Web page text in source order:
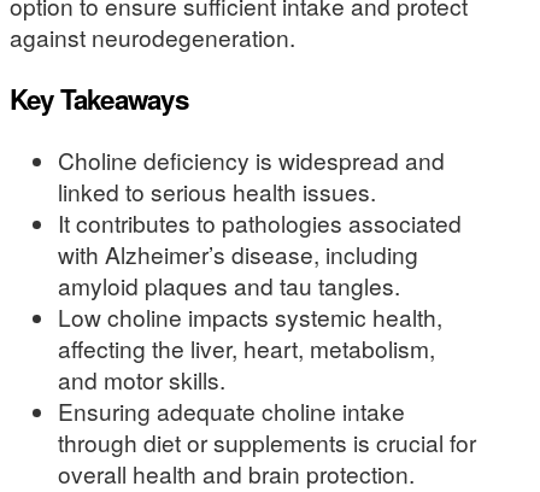
against neurodegeneration.
Key Takeaways
Choline deficiency is widespread and
linked to serious health issues.
It contributes to pathologies associated
with Alzheimer’s disease, including
amyloid plaques and tau tangles.
Low choline impacts systemic health,
affecting the liver, heart, metabolism,
and motor skills.
Ensuring adequate choline intake
through diet or supplements is crucial for
overall health and brain protection.